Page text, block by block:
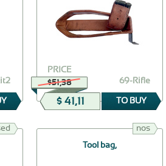
$51,38 69-Rifle
PRICE
$ 41,11 TO BUY
nos
Tool bag,